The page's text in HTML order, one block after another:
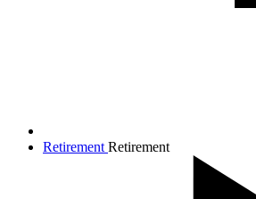
Retirement Retirement